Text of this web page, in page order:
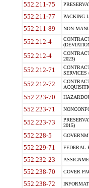
552.211-75
552.211-77 PACKING
552.211-89 NON-
552.212-4
552.212-4
2023)
552.212-71
SERVICES
552.212-72
552.223-70
552.223-71
552.223-73
2015)
552.228-5
552.229-71 FEDERAL
552.232-23
552.238-70 COVER
552.238-72